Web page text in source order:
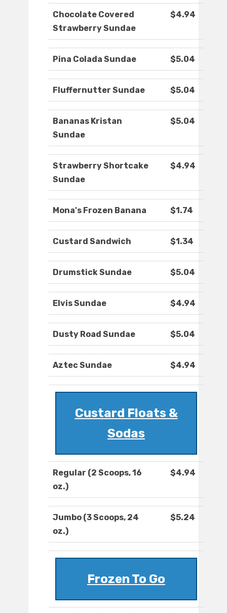
Chocolate Covered
Strawberry Sundae
$4.94
Pina Colada Sundae $5.04
Fluffernutter Sundae $5.04
Bananas Kristan
Sundae
$5.04
Strawberry Shortcake
Sundae
$4.94
Mona's Frozen Banana $1.74
Custard Sandwich $1.34
Drumstick Sundae $5.04
Elvis Sundae $4.94
Dusty Road Sundae $5.04
Aztec Sundae $4.94
Custard Floats &
Sodas
Regular (2 Scoops, 16
oz.)
$4.94
Jumbo (3 Scoops, 24
oz.)
$5.24
Frozen To Go